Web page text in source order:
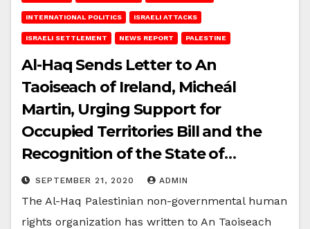
INTERNATIONAL POLITICS ISRAELI ATTACKS
ISRAELI SETTLEMENT NEWS REPORT PALESTINE
Al-Haq Sends Letter to An
Taoiseach of Ireland, Micheál
Martin, Urging Support for
Occupied Territories Bill and the
Recognition of the State of
Palestine
SEPTEMBER 21, 2020 ADMIN
The Al-Haq Palestinian non-governmental human
rights organization has written to An Taoiseach